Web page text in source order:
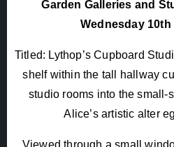
Garden Galleries and
Wednesday 10th
Titled: Lythop’s Cupboard
shelf within the tall hallway
studio rooms into the small-
Alice’s artistic alter
Viewed through a small